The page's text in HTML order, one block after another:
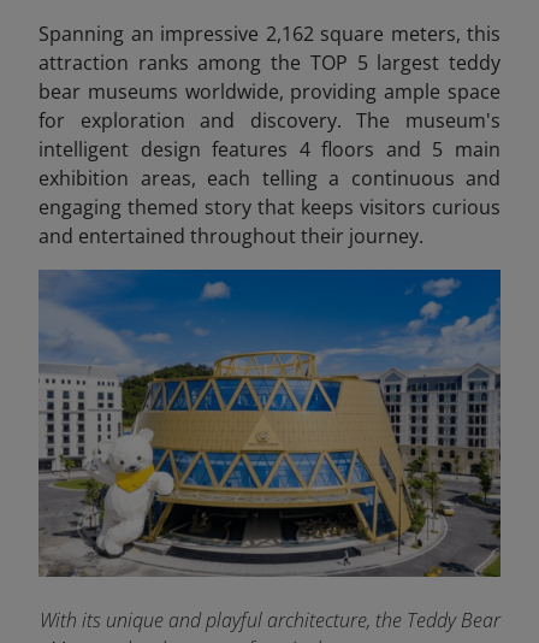
Spanning an impressive 2,162 square meters, this
attraction ranks among the TOP 5 largest teddy
bear museums worldwide, providing ample space
for exploration and discovery. The museum's
intelligent design features 4 floors and 5 main
exhibition areas, each telling a continuous and
engaging themed story that keeps visitors curious
and entertained throughout their journey.
With its unique and playful architecture, the Teddy Bear